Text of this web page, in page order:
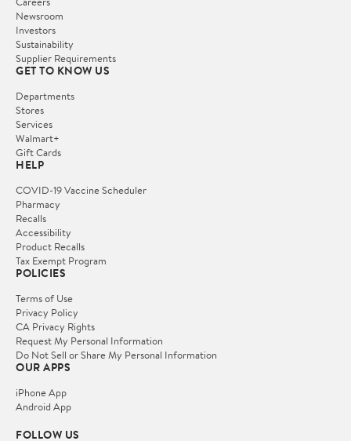
Newsroom
Investors
Sustainability
Supplier Requirements
GET TO KNOW US
Departments
Stores
Services
Walmart+
Gift Cards
HELP
COVID-19 Vaccine Scheduler
Pharmacy
Recalls
Accessibility
Product Recalls
Tax Exempt Program
POLICIES
Terms of Use
Privacy Policy
CA Privacy Rights
Request My Personal Information
Do Not Sell or Share My Personal Information
OUR APPS
iPhone App
Android App
FOLLOW US